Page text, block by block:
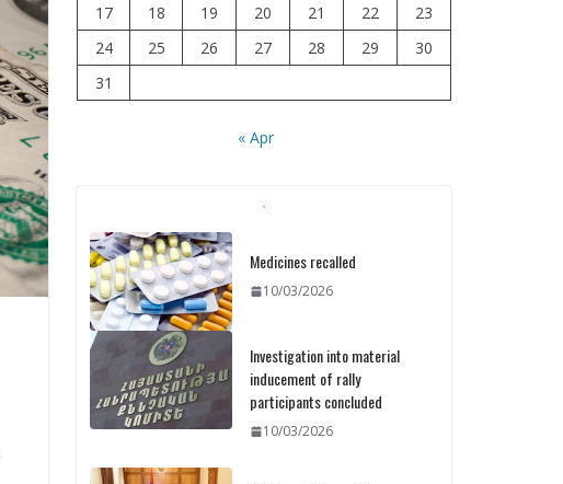
17
18 19 20 21 22
23
24
25 26 27 28 29
30
31
« Apr
Medicines recalled
10/03/2026
Investigation into material
inducement of rally
participants concluded
10/03/2026